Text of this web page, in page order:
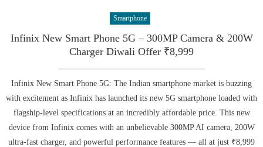
Smartphone
Infinix New Smart Phone 5G – 300MP Camera & 200W
Charger Diwali Offer ₹8,999
Infinix New Smart Phone 5G: The Indian smartphone market is buzzing
with excitement as Infinix has launched its new 5G smartphone loaded with
flagship-level specifications at an incredibly affordable price. This new
device from Infinix comes with an unbelievable 300MP AI camera, 200W
ultra-fast charger, and powerful performance features — all at just ₹8,999